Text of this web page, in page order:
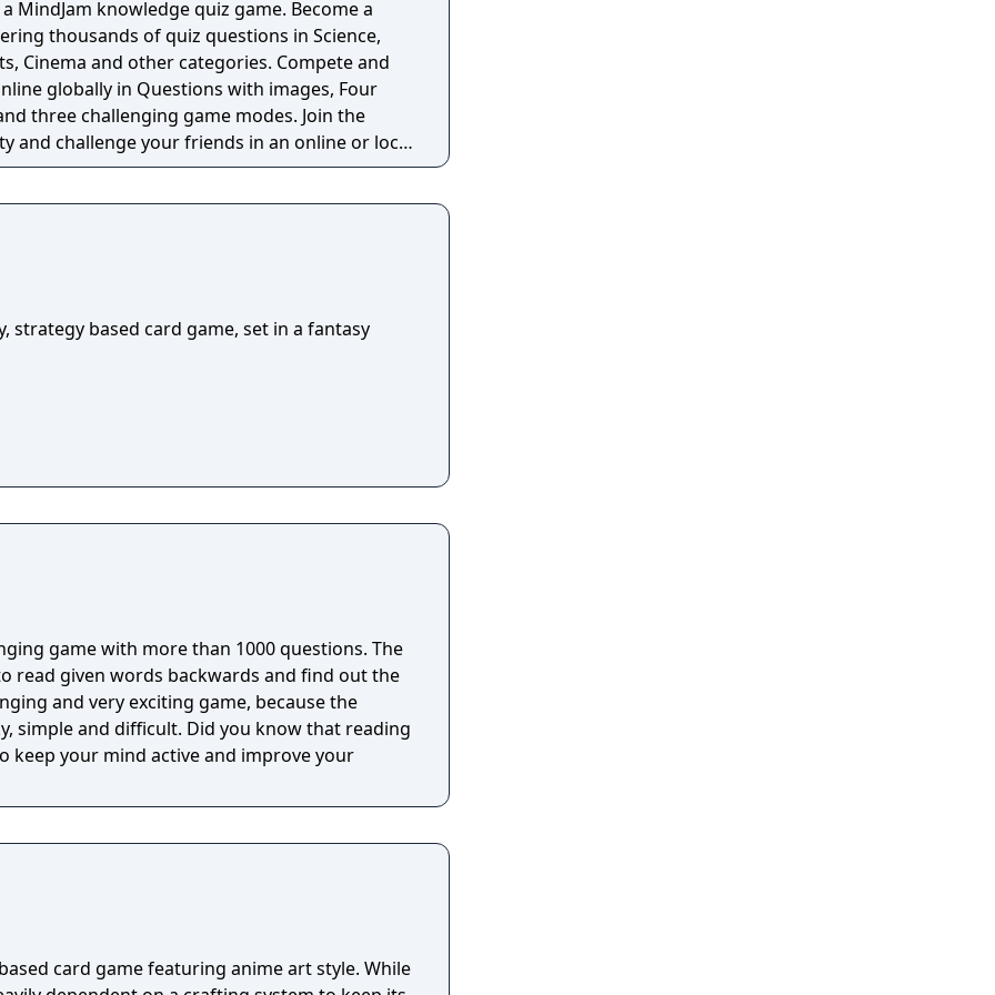
MindJam knowledge quiz game. Become a
thousands of quiz questions in Science,
Cinema and other categories. Compete and
globally in Questions with images, Four
three challenging game modes. Join the
and challenge your friends in an online or local
quiz game for genius players who like to
must have quiz
in thousands of entertaining questions -
for all questions - Different categories of
History, Science, Sports, Cinema and with more
user interface,
results on Social networks!
strategy based card game, set in a fantasy
game with more than 1000 questions. The
read given words backwards and find out the
Did you know that reading
keep your mind active and improve your
card game featuring anime art style. While